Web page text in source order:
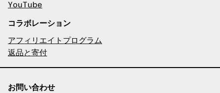
YouTube
コラボレーション
アフィリエイトプログラム
返品と寄付
お問い合わせ